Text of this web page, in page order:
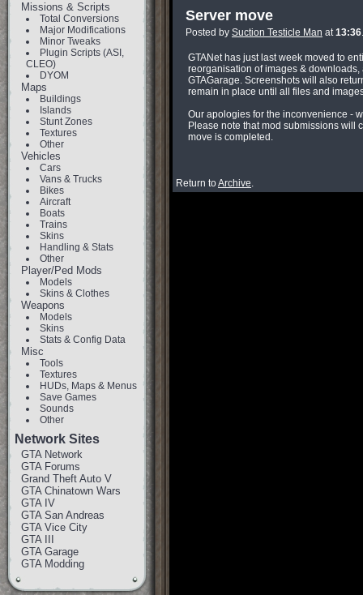
Missions & Scripts
Total Conversions
Major Modifications
Minor Tweaks
Plugin Scripts (ASI,
CLEO)
DYOM
Maps
Buildings
Islands
Stunt Zones
Textures
Other
Vehicles
Cars
Vans & Trucks
Bikes
Aircraft
Boats
Trains
Skins
Handling & Stats
Other
Player/Ped Mods
Models
Skins & Clothes
Weapons
Models
Skins
Stats & Config Data
Misc
Tools
Textures
HUDs, Maps & Menus
Save Games
Sounds
Other
Network Sites
GTA Network
GTA Forums
Grand Theft Auto V
GTA Chinatown Wars
GTA IV
GTA San Andreas
GTA Vice City
GTA III
GTA Garage
GTA Modding
Server move
Posted by Suction Testicle Man at13:36
GTANet has just last week moved to
reorganisation of images &
GTAGarage. Screenshots will also
remain in place until all files and
Our apologies for the inconvenience -
Please note that mod submissions will
move is completed.
Return toArchive.